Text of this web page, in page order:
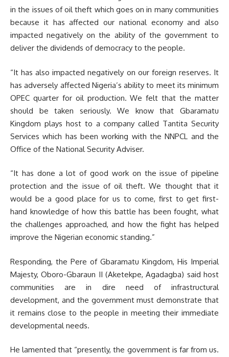
in the issues of oil theft which goes on in many communities
because it has affected our national economy and also
impacted negatively on the ability of the government to
deliver the dividends of democracy to the people.
“It has also impacted negatively on our foreign reserves. It
has adversely affected Nigeria’s ability to meet its minimum
OPEC quarter for oil production. We felt that the matter
should be taken seriously. We know that Gbaramatu
Kingdom plays host to a company called Tantita Security
Services which has been working with the NNPCL and the
Office of the National Security Adviser.
“It has done a lot of good work on the issue of pipeline
protection and the issue of oil theft. We thought that it
would be a good place for us to come, first to get first-
hand knowledge of how this battle has been fought, what
the challenges approached, and how the fight has helped
improve the Nigerian economic standing.”
Responding, the Pere of Gbaramatu Kingdom, His Imperial
Majesty, Oboro-Gbaraun II (Aketekpe, Agadagba) said host
communities are in dire need of infrastructural
development, and the government must demonstrate that
it remains close to the people in meeting their immediate
developmental needs.
He lamented that “presently, the government is far from us.